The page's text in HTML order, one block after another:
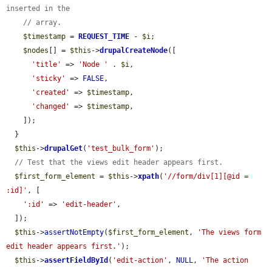
inserted in the
// array.
$timestamp = REQUEST_TIME - $i;
$nodes [] = $this ->drupalCreateNode([
'title'
=> 'Node ' . $i,
'sticky'
=> FALSE,
'created'
=> $timestamp,
'changed'
=> $timestamp,
$this ->drupalGet( 'test_bulk_form' );
// Test that the views edit header appears first.
$first_form_element = $this ->xpath( '//form/div[1][@id =
:id]' , [
':id'
=> 'edit-header' ,
$this ->assertNotEmpty( $first_form_element ,
'The views form
edit header appears first.' );
$this ->assertFieldById ( 'edit-action' , NULL,
'The action